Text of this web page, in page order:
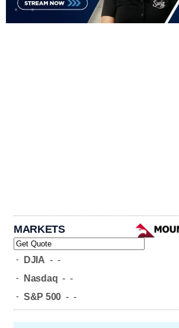
MARKETS
- DJIA - -
- Nasdaq - -
- S&P 500 - -